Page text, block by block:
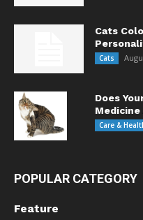
Cats
Cats
Does
Medicine
Care &
POPULAR CATEGORY
Feature